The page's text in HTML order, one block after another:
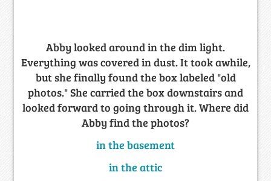
Abby looked around in the dim light.
Everything was covered in dust. It took awhile,
but she finally found the box labeled "old
photos." She carried the box downstairs and
looked forward to going through it. Where did
Abby find the photos?
in the basement
in the attic